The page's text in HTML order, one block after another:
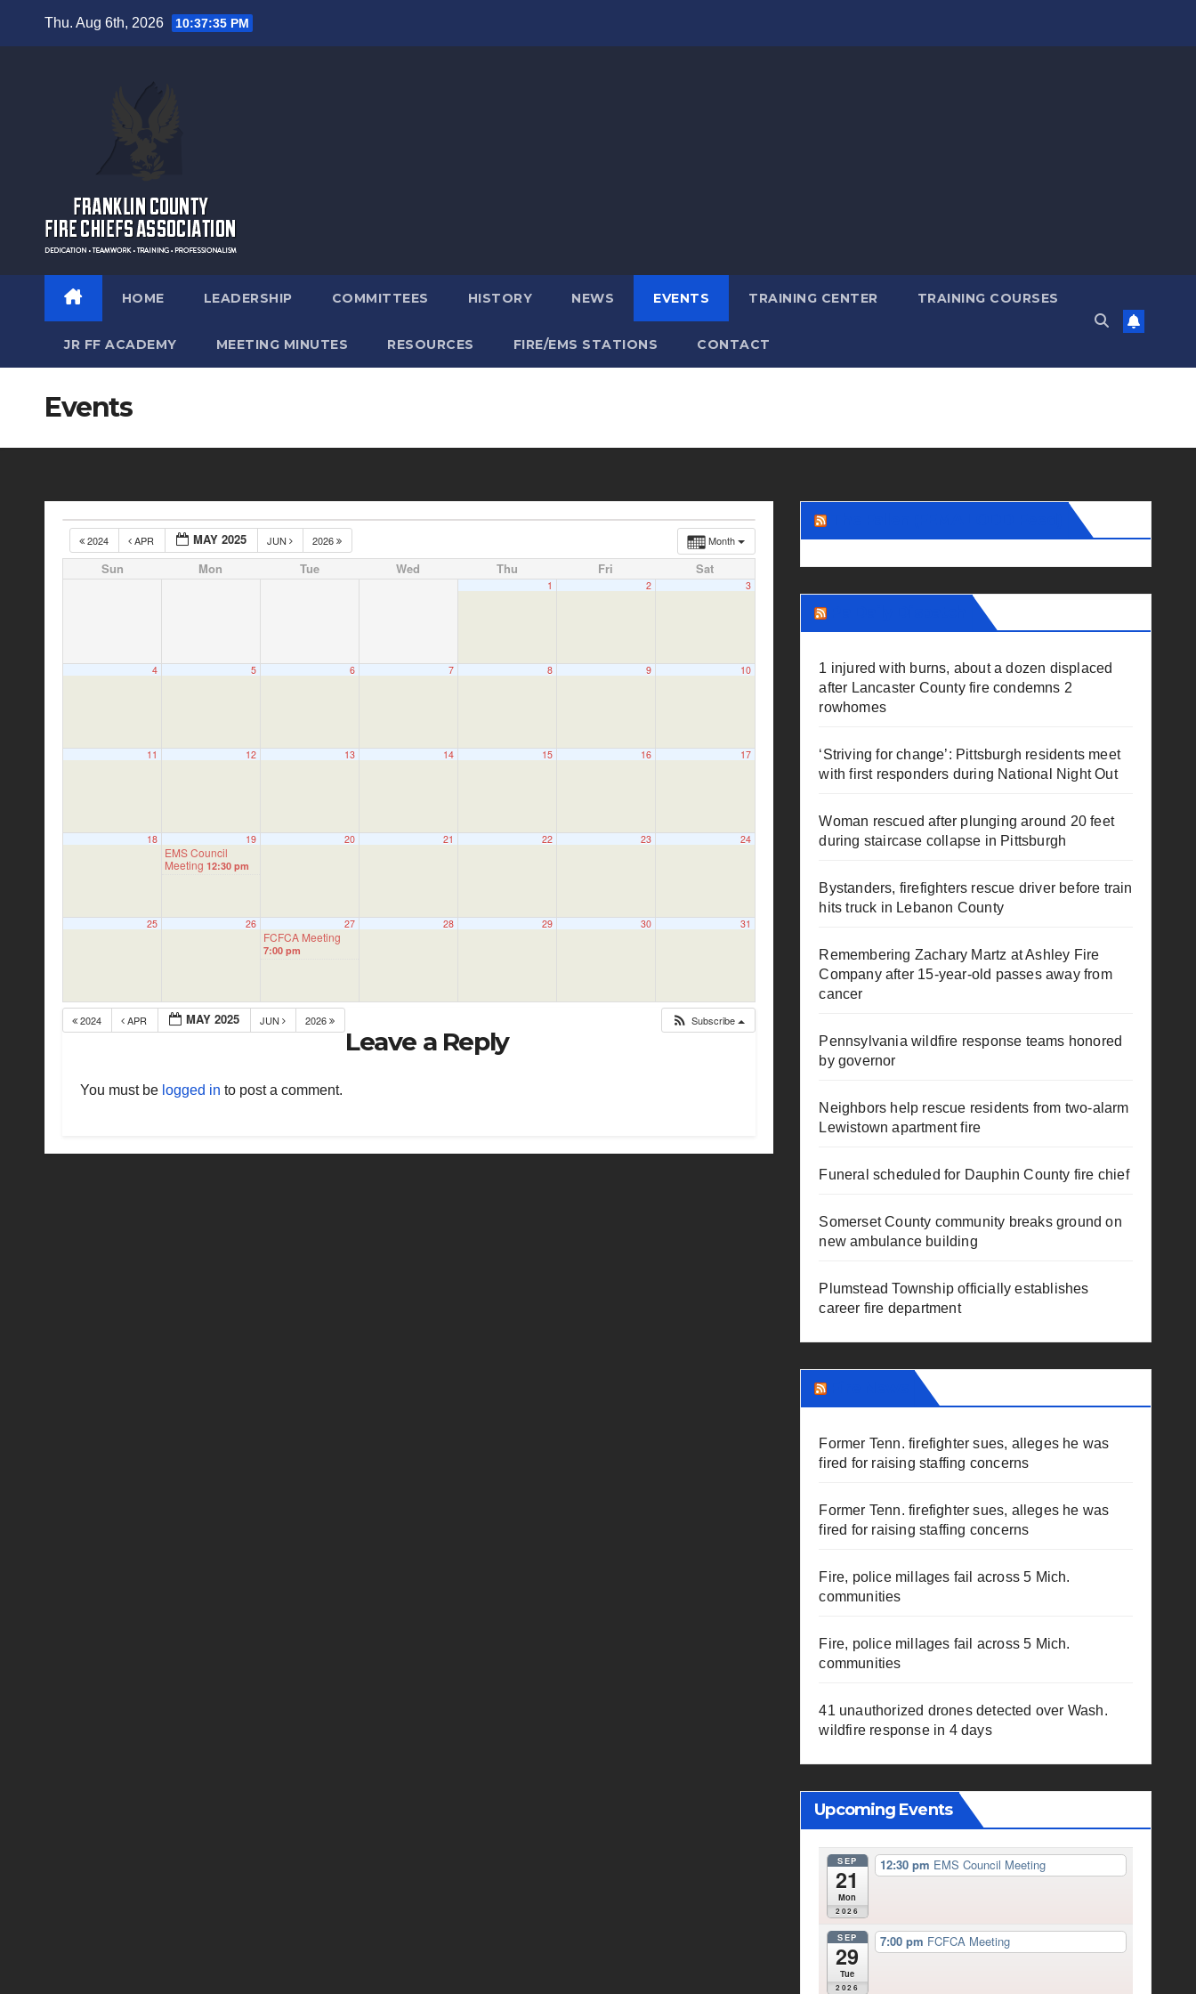
Thu. Aug 6th, 2026 10:37:35 PM
HOME LEADERSHIP COMMITTEES HISTORY NEWS EVENTS TRAINING CENTER TRAINING COURSES
JR FF ACADEMY MEETING MINUTES RESOURCES FIRE/EMS STATIONS CONTACT
Events
Month
2024 APR MAY 2025 JUN 2026
Sun Mon Tue Wed Thu Fri Sat
1 2 3
4 5 6 7 8 9 10
11 12 13 14 15 16 17
18 19
EMS Council
Meeting 12:30 pm
20 21 22 23 24
25 26 27
FCFCA Meeting
7:00 pm
28 29 30 31
2024 APR MAY 2025 JUN 2026 Subscribe
Leave a Reply
You must be logged in to post a comment.
1 injured with burns, about a dozen displaced
after Lancaster County fire condemns 2
rowhomes
‘Striving for change’: Pittsburgh residents meet
with first responders during National Night Out
Woman rescued after plunging around 20 feet
during staircase collapse in Pittsburgh
Bystanders, firefighters rescue driver before train
hits truck in Lebanon County
Remembering Zachary Martz at Ashley Fire
Company after 15-year-old passes away from
cancer
Pennsylvania wildfire response teams honored
by governor
Neighbors help rescue residents from two-alarm
Lewistown apartment fire
Funeral scheduled for Dauphin County fire chief
Somerset County community breaks ground on
new ambulance building
Plumstead Township officially establishes
career fire department
Former Tenn. firefighter sues, alleges he was
fired for raising staffing concerns
Former Tenn. firefighter sues, alleges he was
fired for raising staffing concerns
Fire, police millages fail across 5 Mich.
communities
Fire, police millages fail across 5 Mich.
communities
41 unauthorized drones detected over Wash.
wildfire response in 4 days
Upcoming Events
SEP
21
Mon
2026
12:30 pm EMS Council Meeting
SEP
29
Tue
2026
7:00 pm FCFCA Meeting